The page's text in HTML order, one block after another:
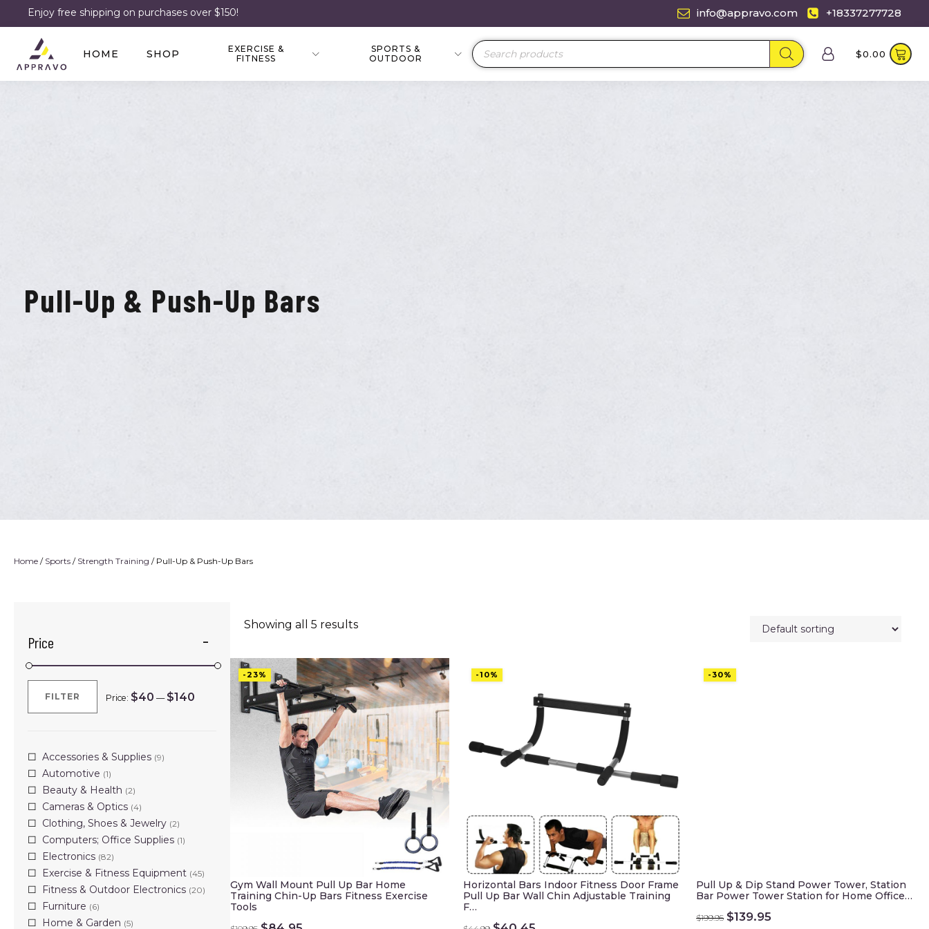
Enjoy free shipping on purchases over $150! info@appravo.com +18337277728
HOME SHOP
EXERCISE &
FITNESS
SPORTS &
OUTDOOR
Products
search
$0.00
Pull-Up & Push-Up Bars
Home / Sports / Strength Training / Pull-Up & Push-Up Bars
Price
Min
Max
FILTER Price: $40 — $140
Accessories & Supplies (9)
Automotive (1)
Beauty & Health (2)
Cameras & Optics (4)
Clothing, Shoes & Jewelry (2)
Computers; Office Supplies (1)
Electronics (82)
Exercise & Fitness Equipment (45)
Fitness & Outdoor Electronics (20)
Furniture (6)
Home & Garden (5)
Showing all 5 results
-23%
Gym Wall Mount Pull Up Bar Home
Training Chin-Up Bars Fitness Exercise
Tools
Original
-10%
Horizontal Bars Indoor Fitness Door Frame
Pull Up Bar Wall Chin Adjustable Training
F…
Original
-30%
Pull Up & Dip Stand Power Tower, Station
Bar Power Tower Station for Home Office…
$199.95 Original
$139.95